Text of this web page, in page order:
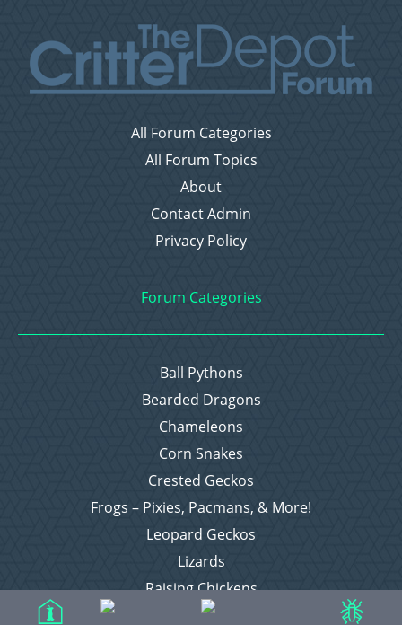
All Forum Categories
All Forum Topics
About
Contact Admin
Privacy Policy
Forum Categories
Ball Pythons
Bearded Dragons
Chameleons
Corn Snakes
Crested Geckos
Frogs – Pixies, Pacmans, & More!
Leopard Geckos
Lizards
Raising Chickens
Snakes